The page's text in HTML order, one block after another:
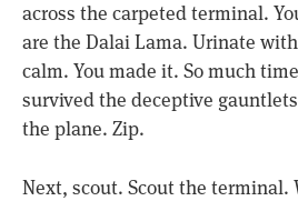
across the carpeted terminal.
are the Dalai Lama. Urinate
calm. You made it. So much
survived the deceptive
the plane. Zip.
Next, scout. Scout the